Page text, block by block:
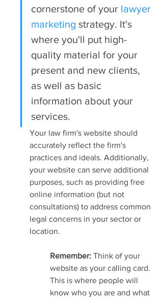
cornerstone of your lawyer
marketing strategy. It's
where you'll put high-
quality material for your
present and new clients,
as well as basic
information about your
services.
Your law firm's website should
accurately reflect the firm's
practices and ideals. Additionally,
your website can serve additional
purposes, such as providing free
online information (but not
consultations) to address common
legal concerns in your sector or
location.
Remember: Think of your
website as your calling card.
This is where people will
know who you are and what